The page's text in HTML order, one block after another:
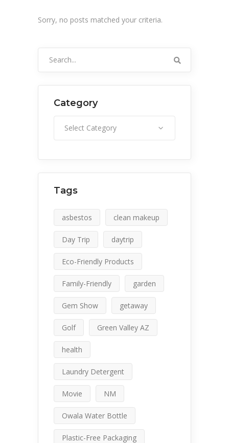
Sorry, no posts matched your criteria.
Category
Select Category
Tags
asbestos clean makeup
Day Trip daytrip
Eco-Friendly Products
Family-Friendly garden
Gem Show getaway
Golf Green Valley AZ
health
Laundry Detergent
Movie NM
Owala Water Bottle
Plastic-Free Packaging